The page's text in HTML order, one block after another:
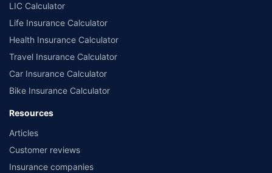
LIC Calculator
Life Insurance Calculator
Health Insurance Calculator
Travel Insurance Calculator
Car Insurance Calculator
Bike Insurance Calculator
Resources
Articles
Customer reviews
Insurance companies